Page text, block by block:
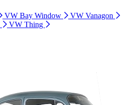
VW Bay Window
VW Vanagon
VW Thing